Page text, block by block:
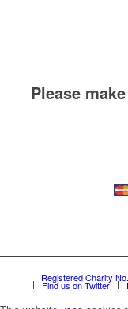
Please
Registered Charity
Find us on Twitter